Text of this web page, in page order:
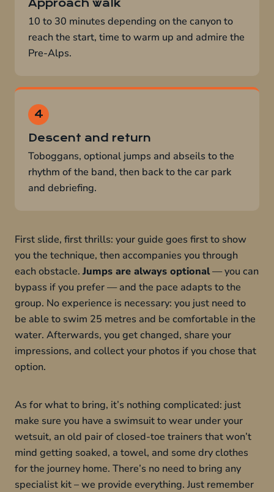
Approach walk
10 to 30 minutes depending on the canyon to
reach the start, time to warm up and admire the
Pre-Alps.
Descent and return
Toboggans, optional jumps and abseils to the
rhythm of the band, then back to the car park
and debriefing.
First slide, first thrills: your guide goes first to show
you the technique, then accompanies you through
each obstacle. Jumps are always optional— you can
bypass if you prefer — and the pace adapts to the
group. No experience is necessary: you just need to
be able to swim 25 metres and be comfortable in the
water. Afterwards, you get changed, share your
impressions, and collect your photos if you chose that
option.
As for what to bring, it’s nothing complicated: just
make sure you have a swimsuit to wear under your
wetsuit, an old pair of closed-toe trainers that won’t
mind getting soaked, a towel, and some dry clothes
for the journey home. There’s no need to bring any
specialist kit – we provide everything. Just remember